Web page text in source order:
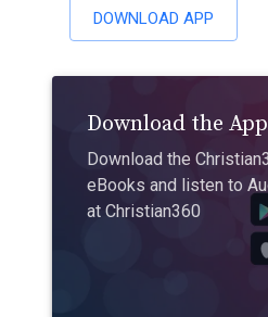
DOWNLOAD APP
Download the App
Download the
eBooks and listen to
at Christian360